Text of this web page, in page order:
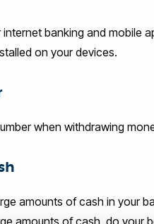
banking and mobile
on your devices.
when withdrawing
amounts of cash in your
amounts of cash, do your